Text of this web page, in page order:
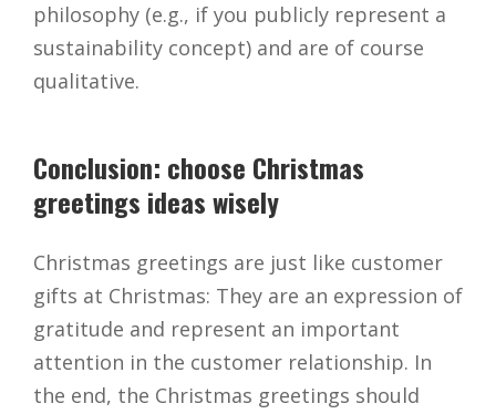
philosophy (e.g., if you publicly represent a
sustainability concept) and are of course
qualitative.
Conclusion: choose Christmas
greetings ideas wisely
Christmas greetings are just like customer
gifts at Christmas: They are an expression of
gratitude and represent an important
attention in the customer relationship. In
the end, the Christmas greetings should